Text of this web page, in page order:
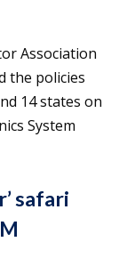
Association
the policies
14 states on
System
safari